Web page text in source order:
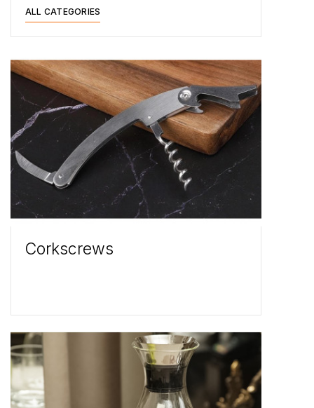
ALL CATEGORIES
Corkscrews